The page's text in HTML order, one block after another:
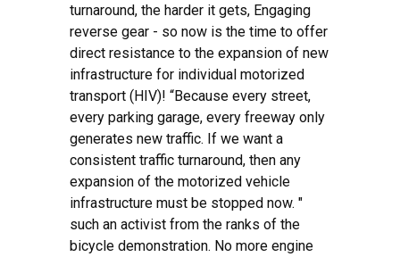
turnaround, the harder it gets, Engaging
reverse gear - so now is the time to offer
direct resistance to the expansion of new
infrastructure for individual motorized
transport (HIV)! “Because every street,
every parking garage, every freeway only
generates new traffic. If we want a
consistent traffic turnaround, then any
expansion of the motorized vehicle
infrastructure must be stopped now. "
such an activist from the ranks of the
bicycle demonstration. No more engine